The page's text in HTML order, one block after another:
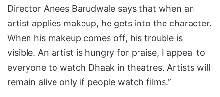
Director Anees Barudwale says that when an
artist applies makeup, he gets into the character.
When his makeup comes off, his trouble is
visible. An artist is hungry for praise, I appeal to
everyone to watch Dhaak in theatres. Artists will
remain alive only if people watch films.”